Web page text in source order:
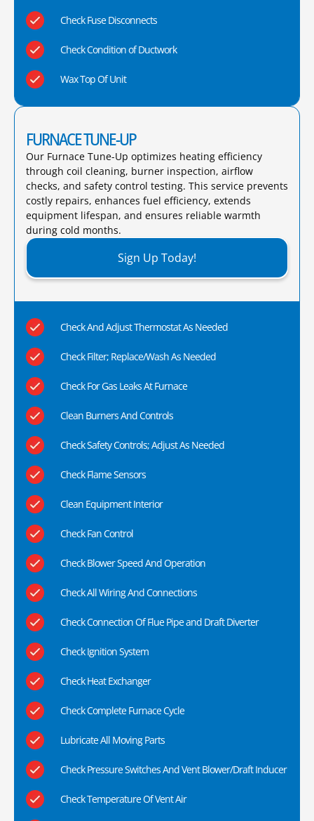
Check Fuse Disconnects
Check Condition of Ductwork
Wax Top Of Unit
FURNACE TUNE-UP
Our Furnace Tune-Up optimizes heating efficiency
through coil cleaning, burner inspection, airflow
checks, and safety control testing. This service prevents
costly repairs, enhances fuel efficiency, extends
equipment lifespan, and ensures reliable warmth
during cold months.​
Sign Up Today!
Check And Adjust Thermostat As Needed
Check Filter; Replace/Wash As Needed
Check For Gas Leaks At Furnace
Clean Burners And Controls
Check Safety Controls; Adjust As Needed
Check Flame Sensors
Clean Equipment Interior
Check Fan Control
Check Blower Speed And Operation
Check All Wiring And Connections
Check Connection Of Flue Pipe and Draft Diverter
Check Ignition System
Check Heat Exchanger
Check Complete Furnace Cycle
Lubricate All Moving Parts
Check Pressure Switches And Vent Blower/Draft Inducer
Check Temperature Of Vent Air